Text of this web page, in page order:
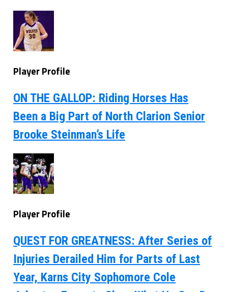
Player Profile
ON THE GALLOP: Riding Horses Has
Been a Big Part of North Clarion Senior
Brooke Steinman’s Life
Player Profile
QUEST FOR GREATNESS: After Series of
Injuries Derailed Him for Parts of Last
Year, Karns City Sophomore Cole